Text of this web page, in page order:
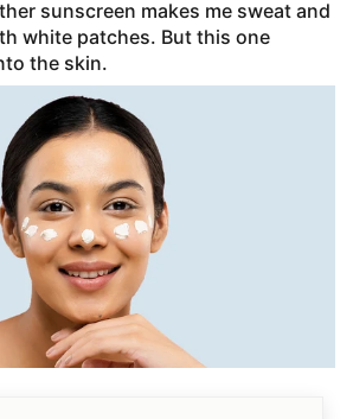
sunscreen makes me sweat and
white patches. But this one
the skin.